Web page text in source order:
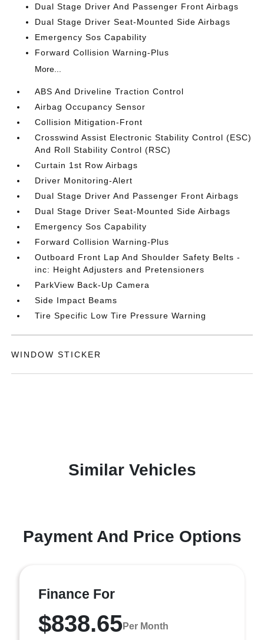
Dual Stage Driver And Passenger Front Airbags
Dual Stage Driver Seat-Mounted Side Airbags
Emergency Sos Capability
Forward Collision Warning-Plus
More...
ABS And Driveline Traction Control
Airbag Occupancy Sensor
Collision Mitigation-Front
Crosswind Assist Electronic Stability Control (ESC)
And Roll Stability Control (RSC)
Curtain 1st Row Airbags
Driver Monitoring-Alert
Dual Stage Driver And Passenger Front Airbags
Dual Stage Driver Seat-Mounted Side Airbags
Emergency Sos Capability
Forward Collision Warning-Plus
Outboard Front Lap And Shoulder Safety Belts -
inc: Height Adjusters and Pretensioners
ParkView Back-Up Camera
Side Impact Beams
Tire Specific Low Tire Pressure Warning
WINDOW STICKER
Similar Vehicles
Payment And Price Options
Finance For
$838.65Per Month